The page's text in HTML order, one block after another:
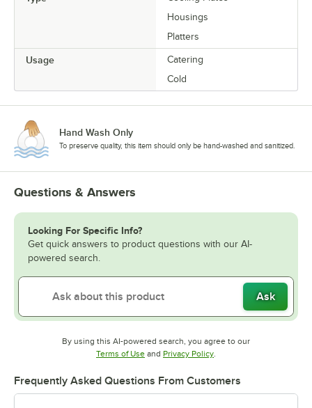
Housings
Platters
Usage
Catering
Cold
Hand Wash Only
To preserve quality, this item should only be hand-washed and sanitized.
Questions & Answers
Looking For Specific Info?
Get quick answers to product questions with our AI-
powered search.
Ask
By using this AI-powered search, you agree to our
Terms of UseOpens in new tab
and Privacy PolicyOpens in new tab
.
Frequently Asked Questions From Customers